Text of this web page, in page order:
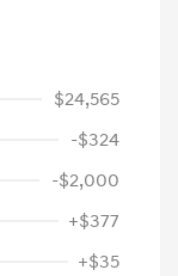
$24,565
-$324
-$2,000
+$377
+$35